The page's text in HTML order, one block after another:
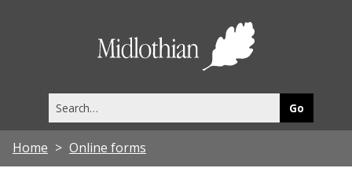
this
site
Home Online forms